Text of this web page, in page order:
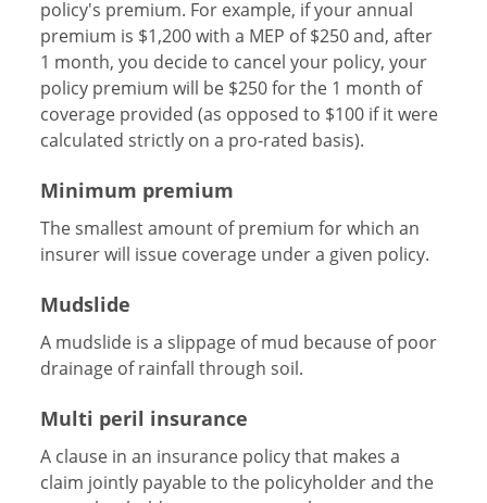
policy's premium. For example, if your annual
premium is $1,200 with a MEP of $250 and, after
1 month, you decide to cancel your policy, your
policy premium will be $250 for the 1 month of
coverage provided (as opposed to $100 if it were
calculated strictly on a pro-rated basis).
Minimum premium
The smallest amount of premium for which an
insurer will issue coverage under a given policy.
Mudslide
A mudslide is a slippage of mud because of poor
drainage of rainfall through soil.
Multi peril insurance
A clause in an insurance policy that makes a
claim jointly payable to the policyholder and the